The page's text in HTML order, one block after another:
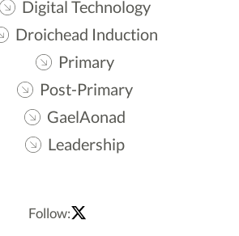
Digital Technology
Droichead Induction
Primary
Post-Primary
GaelAonad
Leadership
Follow: